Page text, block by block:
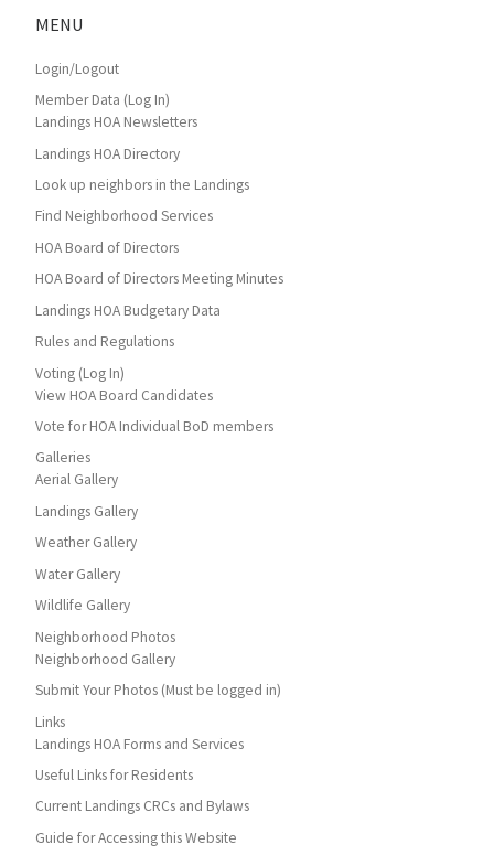
MENU
Login/Logout
Member Data (Log In)
Landings HOA Newsletters
Landings HOA Directory
Look up neighbors in the Landings
Find Neighborhood Services
HOA Board of Directors
HOA Board of Directors Meeting Minutes
Landings HOA Budgetary Data
Rules and Regulations
Voting (Log In)
View HOA Board Candidates
Vote for HOA Individual BoD members
Galleries
Aerial Gallery
Landings Gallery
Weather Gallery
Water Gallery
Wildlife Gallery
Neighborhood Photos
Neighborhood Gallery
Submit Your Photos (Must be logged in)
Links
Landings HOA Forms and Services
Useful Links for Residents
Current Landings CRCs and Bylaws
Guide for Accessing this Website